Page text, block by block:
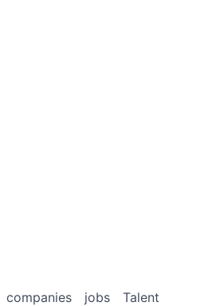
jobs
companies Talent